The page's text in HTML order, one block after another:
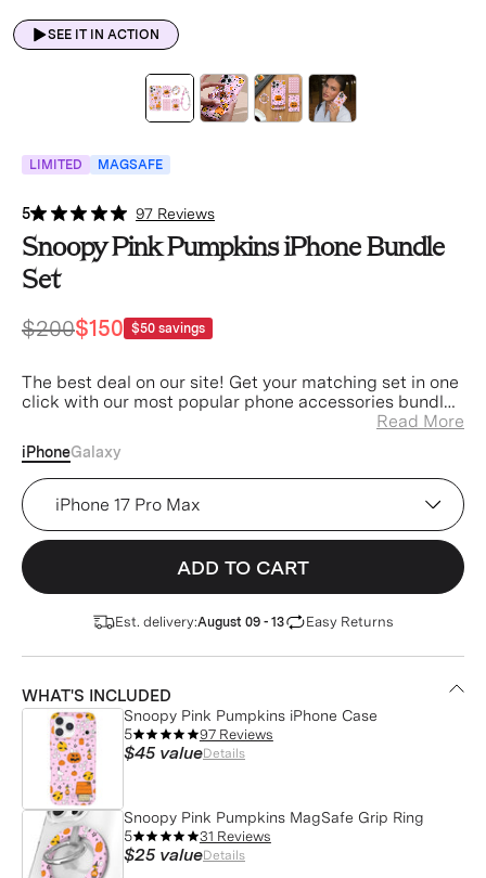
SEE IT IN ACTION
LIMITED MAGSAFE
5 97 Reviews
Snoopy Pink Pumpkins iPhone Bundle
Set
$200$150 $50 savings
The best deal on our site! Get your matching set in one
click with our most popular phone accessories bundled
Read More
iPhoneGalaxy
Snoopy Pink Pumpkins iPhone Case (Device)
ADD TO CART
Est. delivery:August 09 - 13 Easy Returns
WHAT'S INCLUDED
Snoopy Pink Pumpkins iPhone Case
5
97 Reviews
$45 valueDetails
Snoopy Pink Pumpkins MagSafe Grip Ring
5
31 Reviews
$25 valueDetails